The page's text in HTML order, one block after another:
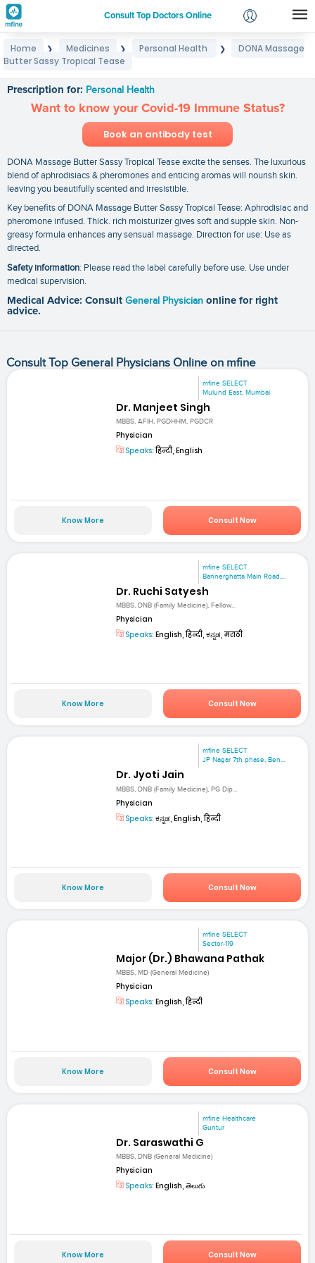
Consult Top Doctors Online
Login
Home ❯ Medicines ❯ Personal Health ❯
DONA Massage
Butter Sassy Tropical Tease
Prescription for: Personal Health
Want to know your Covid-19 Immune Status?
Book an antibody test
DONA Massage Butter Sassy Tropical Tease excite the senses. The luxurious
blend of aphrodisiacs & pheromones and enticing aromas will nourish skin.
leaving you beautifully scented and irresistible.
Key benefits of DONA Massage Butter Sassy Tropical Tease: Aphrodisiac and
pheromone infused. Thick. rich moisturizer gives soft and supple skin. Non-
greasy formula enhances any sensual massage. Direction for use: Use as
directed.
Safety information: Please read the label carefully before use. Use under
medical supervision.
Medical Advice: Consult General Physician online for right
advice.
Consult Top General Physicians Online on mfine
mfine SELECT
Mulund East, Mumbai
Dr. Manjeet Singh
MBBS, AFIH, PGDHHM, PGDCR
Physician
Speaks:हिन्दी, English
Know More Consult Now
mfine SELECT
Bannerghatta Main Road,...
Dr. Ruchi Satyesh
MBBS, DNB (Family Medicine), Fellow...
Physician
Speaks: English, हिन्दी, ಕನ್ನಡ, मराठी
Know More Consult Now
mfine SELECT
JP Nagar 7th phase, Ben...
Dr. Jyoti Jain
MBBS, DNB (Family Medicine), PG Dip...
Physician
Speaks: ಕನ್ನಡ, English, हिन्दी
Know More Consult Now
mfine SELECT
Sector-119
Major (Dr.) Bhawana Pathak
MBBS, MD (General Medicine)
Physician
Speaks: English, हिन्दी
Know More Consult Now
mfine Healthcare
Guntur
Dr. Saraswathi G
MBBS, DNB (General Medicine)
Physician
Speaks: English, తెలుగు
Know More Consult Now